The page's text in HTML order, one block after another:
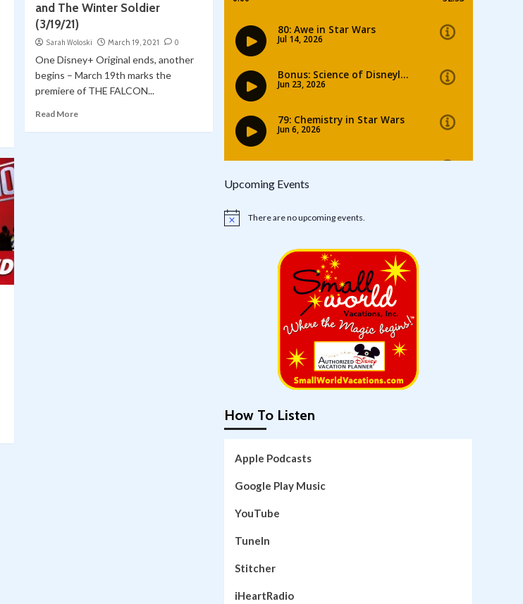
and The Winter Soldier
(3/19/21)
Sarah Woloski March 19, 2021 0
One Disney+ Original ends, another
begins – March 19th marks the
premiere of THE FALCON...
Read More
Upcoming Events
Notice There are no upcoming events.
How To Listen
Apple Podcasts
Google Play Music
YouTube
TuneIn
Stitcher
iHeartRadio